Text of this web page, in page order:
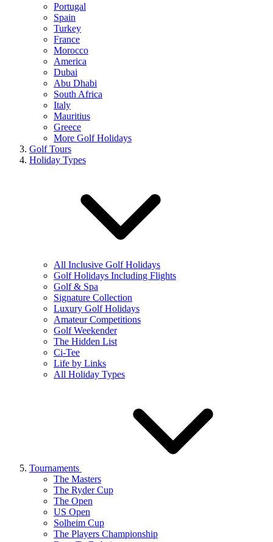
Portugal
Spain
Turkey
France
Morocco
America
Dubai
Abu Dhabi
South Africa
Italy
Mauritius
Greece
More Golf Holidays
Golf Tours
Holiday Types
All Inclusive Golf Holidays
Golf Holidays Including Flights
Golf & Spa
Signature Collection
Luxury Golf Holidays
Amateur Competitions
Golf Weekender
The Hidden List
Ci-Tee
Life by Links
All Holiday Types
Tournaments
The Masters
The Ryder Cup
The Open
US Open
Solheim Cup
The Players Championship